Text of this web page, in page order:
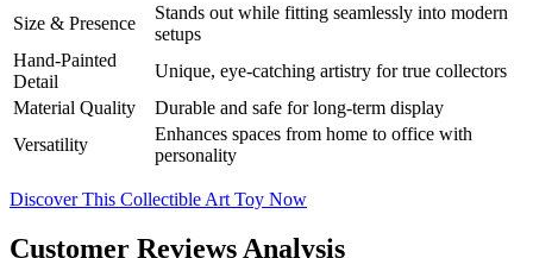
Size & Presence
Stands out while fitting seamlessly into modern
setups
Hand-Painted
Detail
Unique, eye-catching artistry for true collectors
Material Quality
Durable and safe for long-term display
Versatility
Enhances spaces from home to office with
personality
Discover This Collectible Art Toy Now
Customer Reviews Analysis